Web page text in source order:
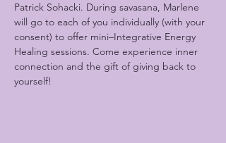
Patrick Sohacki. During savasana, Marlene
will go to each of you individually (with your
consent) to offer mini–Integrative Energy
Healing sessions. Come experience inner
connection and the gift of giving back to
yourself!